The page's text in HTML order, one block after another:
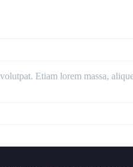
Etiam lorem massa,